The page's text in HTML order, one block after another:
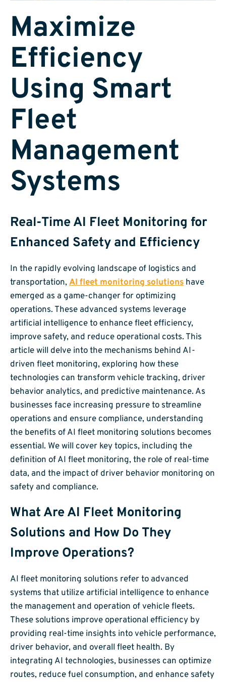
Maximize
Efficiency
Using Smart
Fleet
Management
Systems
Real-Time AI Fleet Monitoring for
Enhanced Safety and Efficiency
In the rapidly evolving landscape of logistics and
transportation,AI fleet monitoring solutions have
emerged as a game-changer for optimizing
operations. These advanced systems leverage
artificial intelligence to enhance fleet efficiency,
improve safety, and reduce operational costs. This
article will delve into the mechanisms behind AI-
driven fleet monitoring, exploring how these
technologies can transform vehicle tracking, driver
behavior analytics, and predictive maintenance. As
businesses face increasing pressure to streamline
operations and ensure compliance, understanding
the benefits of AI fleet monitoring solutions becomes
essential. We will cover key topics, including the
definition of AI fleet monitoring, the role of real-time
data, and the impact of driver behavior monitoring on
safety and compliance.
What Are AI Fleet Monitoring
Solutions and How Do They
Improve Operations?
AI fleet monitoring solutions refer to advanced
systems that utilize artificial intelligence to enhance
the management and operation of vehicle fleets.
These solutions improve operational efficiency by
providing real-time insights into vehicle performance,
driver behavior, and overall fleet health. By
integrating AI technologies, businesses can optimize
routes, reduce fuel consumption, and enhance safety